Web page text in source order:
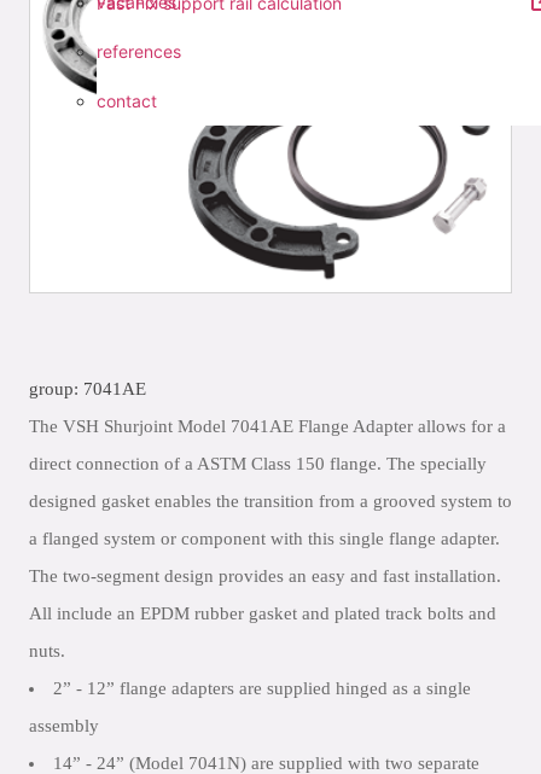
references
contact
group: 7041AE
The VSH Shurjoint Model 7041AE Flange Adapter allows for a
direct connection of a ASTM Class 150 flange. The specially
designed gasket enables the transition from a grooved system to
a flanged system or component with this single flange adapter.
The two-segment design provides an easy and fast installation.
All include an EPDM rubber gasket and plated track bolts and
nuts.
2” - 12” flange adapters are supplied hinged as a single
assembly
14” - 24” (Model 7041N) are supplied with two separate